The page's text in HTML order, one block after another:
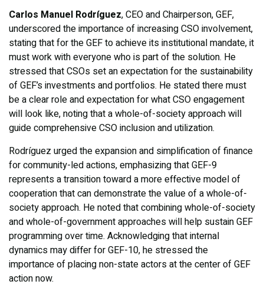
Carlos Manuel Rodríguez, CEO and Chairperson, GEF,
underscored the importance of increasing CSO involvement,
stating that for the GEF to achieve its institutional mandate, it
must work with everyone who is part of the solution. He
stressed that CSOs set an expectation for the sustainability
of GEF’s investments and portfolios. He stated there must
be a clear role and expectation for what CSO engagement
will look like, noting that a whole-of-society approach will
guide comprehensive CSO inclusion and utilization.
Rodríguez urged the expansion and simplification of finance
for community-led actions, emphasizing that GEF-9
represents a transition toward a more effective model of
cooperation that can demonstrate the value of a whole-of-
society approach. He noted that combining whole-of-society
and whole-of-government approaches will help sustain GEF
programming over time. Acknowledging that internal
dynamics may differ for GEF-10, he stressed the
importance of placing non-state actors at the center of GEF
action now.